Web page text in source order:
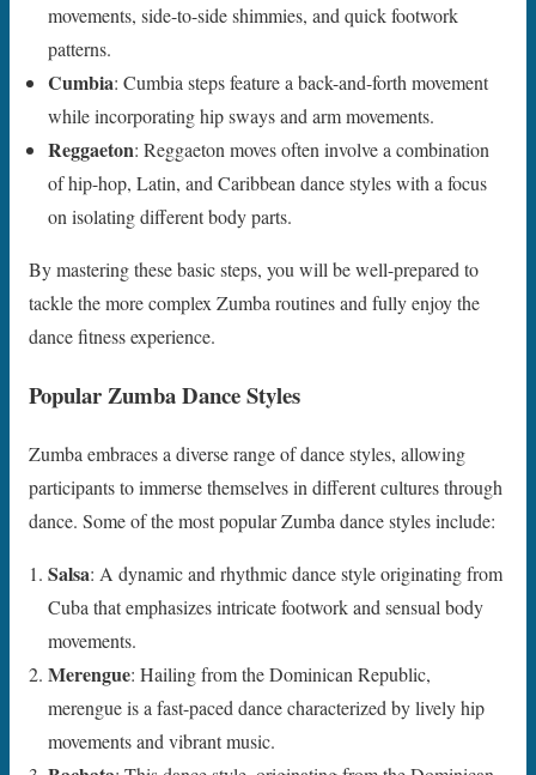
movements, side-to-side shimmies, and quick footwork
patterns.
Cumbia: Cumbia steps feature a back-and-forth movement
while incorporating hip sways and arm movements.
Reggaeton: Reggaeton moves often involve a combination
of hip-hop, Latin, and Caribbean dance styles with a focus
on isolating different body parts.
By mastering these basic steps, you will be well-prepared to
tackle the more complex Zumba routines and fully enjoy the
dance fitness experience.
Popular Zumba Dance Styles
Zumba embraces a diverse range of dance styles, allowing
participants to immerse themselves in different cultures through
dance. Some of the most popular Zumba dance styles include:
Salsa: A dynamic and rhythmic dance style originating from
Cuba that emphasizes intricate footwork and sensual body
movements.
Merengue: Hailing from the Dominican Republic,
merengue is a fast-paced dance characterized by lively hip
movements and vibrant music.